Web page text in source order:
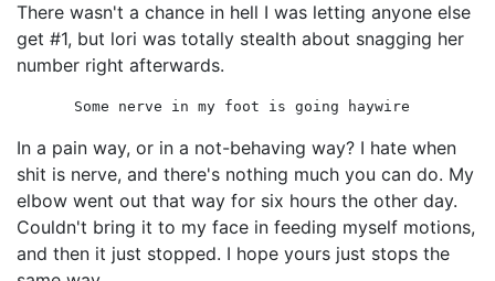
There wasn't a chance in hell I was letting anyone else
get #1, but lori was totally stealth about snagging her
number right afterwards.
Some nerve in my foot is going haywire
In a pain way, or in a not-behaving way? I hate when
shit is nerve, and there's nothing much you can do. My
elbow went out that way for six hours the other day.
Couldn't bring it to my face in feeding myself motions,
and then it just stopped. I hope yours just stops the